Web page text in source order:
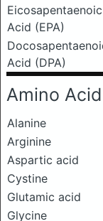
Eicosapentaenoic
Acid (EPA)
Acid (DPA)
Amino
Alanine
Arginine
Aspartic acid
Cystine
Glutamic acid
Glycine